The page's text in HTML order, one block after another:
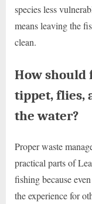
species less
means leaving the
clean.
How should
tippet, flies,
the water?
Proper waste
practical parts of
fishing because
the experience for